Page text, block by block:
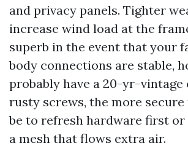
and privacy panels. Tighter
increase wind load at the
superb in the event that your
body connections are stable,
probably have a 20-yr-vintage
rusty screws, the more
be to refresh hardware first or
a mesh that flows extra air.